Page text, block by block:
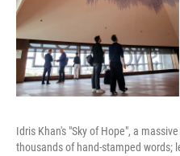
Idris Khan's "Sky of Hope", a
thousands of hand-stamped words;